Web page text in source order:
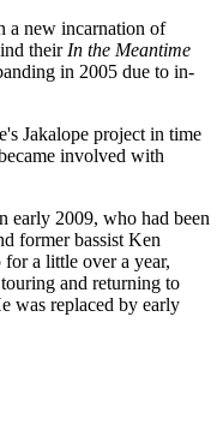
a new incarnation of
their In the Meantime
in 2005 due to in-
Jakalope project in time
involved with
early 2009, who had been
former bassist Ken
a little over a year,
and returning to
was replaced by early